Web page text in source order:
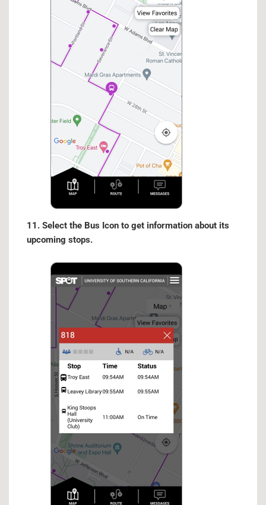
11. Select the Bus Icon to get information about its
upcoming stops.